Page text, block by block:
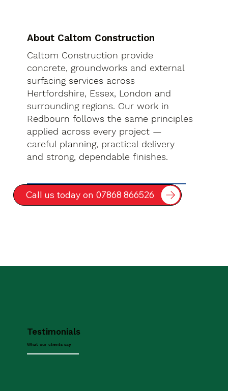
About Caltom Construction
Caltom Construction provide
concrete, groundworks and external
surfacing services across
Hertfordshire, Essex, London and
surrounding regions. Our work in
Redbourn follows the same principles
applied across every project —
careful planning, practical delivery
and strong, dependable finishes.
Call us today on 07868 866526
Testimonials
What our clients say